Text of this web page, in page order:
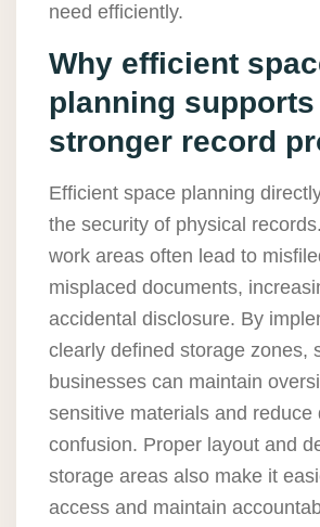
need efficiently.
Why efficient
planning supports
stronger record
Efficient space planning
the security of physical
work areas often lead to
misplaced documents,
accidental disclosure. By
clearly defined storage zones,
businesses can maintain
sensitive materials and reduce
confusion. Proper layout and
storage areas also make it
access and maintain